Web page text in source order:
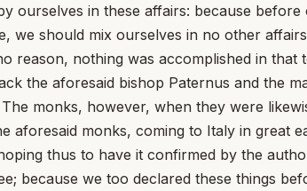
ourselves in these affairs: because
should mix ourselves in no other
reason, nothing was accomplished in
the aforesaid bishop Paternus and the
monks, however, when they were
monks, coming to Italy in great
thus to have it confirmed by the
because we too declared these things